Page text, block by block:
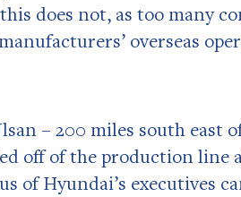
does not, as too many
overseas
– 200 miles south east
off of the production line
of Hyundai’s executives